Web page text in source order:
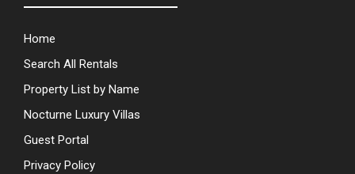
Home
Search All Rentals
Property List by Name
Nocturne Luxury Villas
Guest Portal
Privacy Policy